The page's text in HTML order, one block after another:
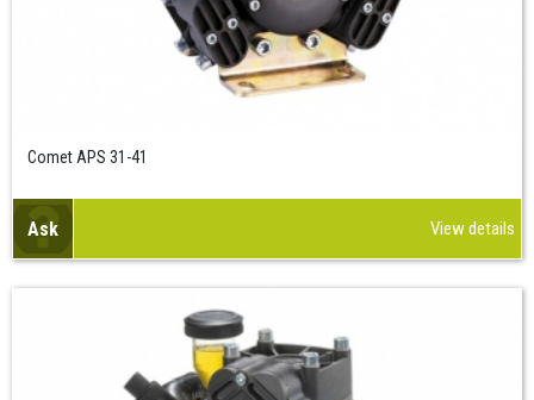
Comet APS 31-41
Ask View details